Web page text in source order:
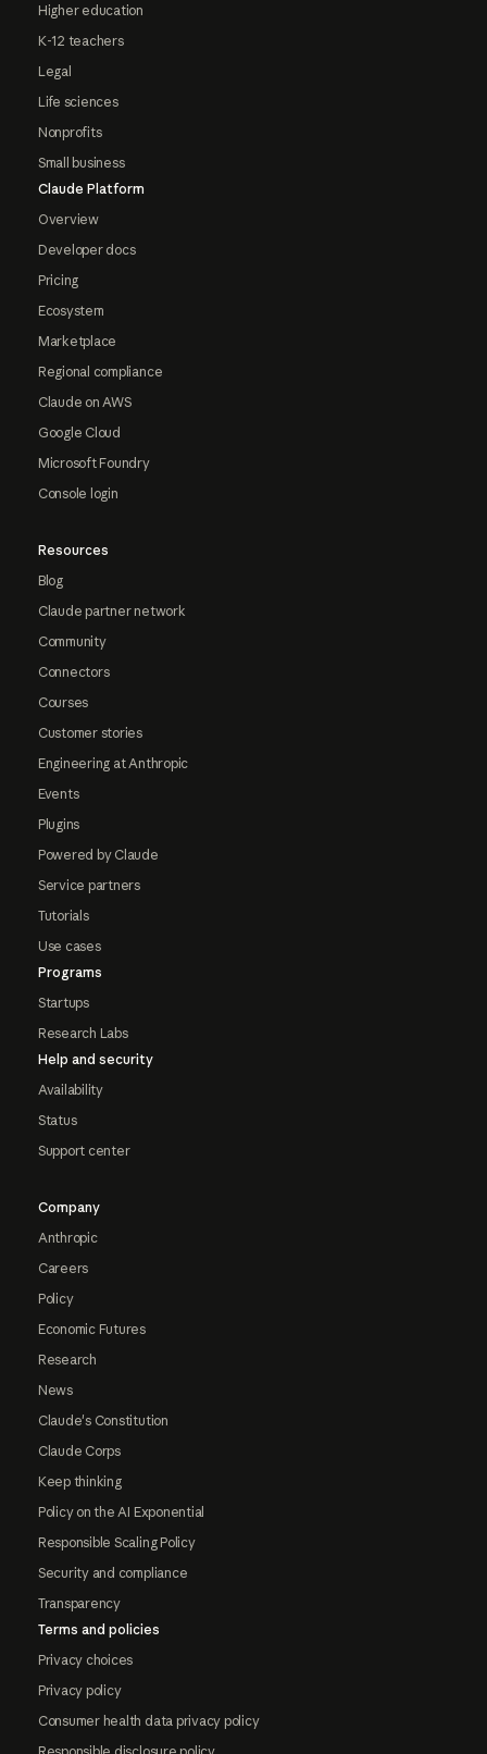
Higher education
K-12 teachers
Legal
Life sciences
Nonprofits
Small business
Claude Platform
Overview
Developer docs
Pricing
Ecosystem
Marketplace
Regional compliance
Claude on AWS
Google Cloud
Microsoft Foundry
Console login
Resources
Blog
Claude partner network
Community
Connectors
Courses
Customer stories
Engineering at Anthropic
Events
Plugins
Powered by Claude
Service partners
Tutorials
Use cases
Programs
Startups
Research Labs
Help and security
Availability
Status
Support center
Company
Anthropic
Careers
Policy
Economic Futures
Research
News
Claude's Constitution
Claude Corps
Keep thinking
Policy on the AI Exponential
Responsible Scaling Policy
Security and compliance
Transparency
Terms and policies
Privacy choices
Privacy policy
Consumer health data privacy policy